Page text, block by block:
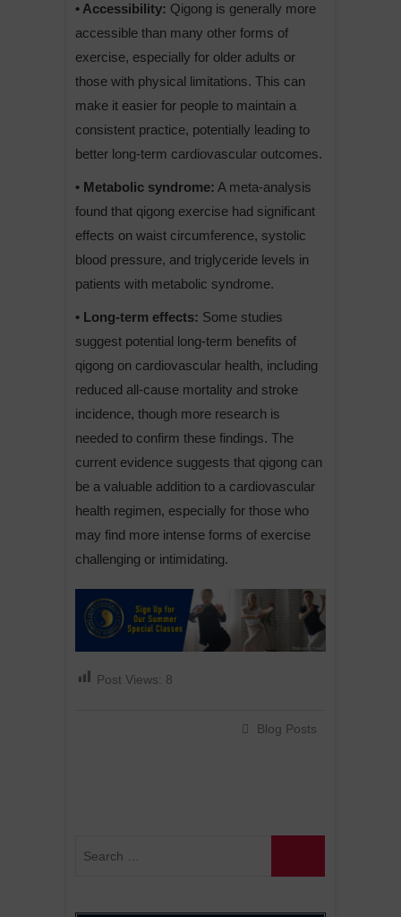
• Accessibility: Qigong is generally more
accessible than many other forms of
exercise, especially for older adults or
those with physical limitations. This can
make it easier for people to maintain a
consistent practice, potentially leading to
better long-term cardiovascular outcomes.
• Metabolic syndrome: A meta-analysis
found that qigong exercise had significant
effects on waist circumference, systolic
blood pressure, and triglyceride levels in
patients with metabolic syndrome.
• Long-term effects: Some studies
suggest potential long-term benefits of
qigong on cardiovascular health, including
reduced all-cause mortality and stroke
incidence, though more research is
needed to confirm these findings. The
current evidence suggests that qigong can
be a valuable addition to a cardiovascular
health regimen, especially for those who
may find more intense forms of exercise
challenging or intimidating.
Post Views: 8
Blog Posts